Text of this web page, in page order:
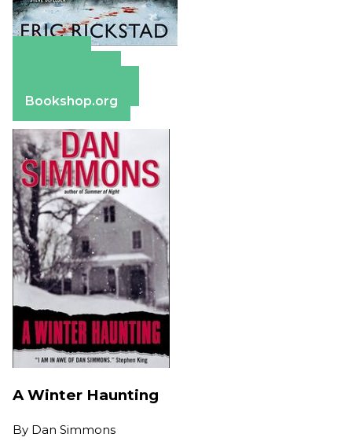
Bookshop.org
A Winter Haunting
By Dan Simmons